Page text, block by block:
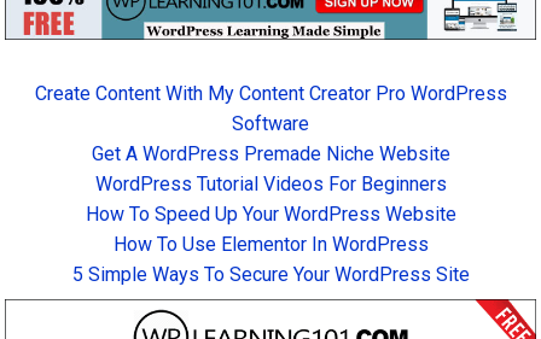
Create Content With My Content Creator Pro WordPress
Software
Get A WordPress Premade Niche Website
WordPress Tutorial Videos For Beginners
How To Speed Up Your WordPress Website
How To Use Elementor In WordPress
5 Simple Ways To Secure Your WordPress Site